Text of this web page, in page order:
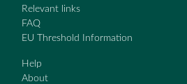
Relevant links
FAQ
EU Threshold Information
Help
About